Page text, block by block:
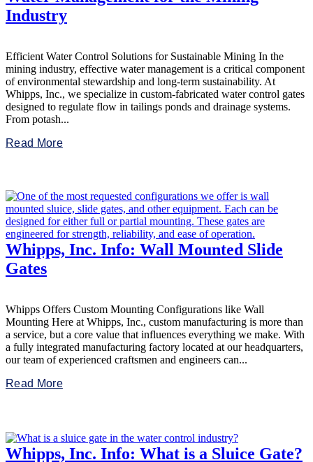
Industry
Efficient Water Control Solutions for Sustainable Mining In the
mining industry, effective water management is a critical component
of environmental stewardship and long-term sustainability. At
Whipps, Inc., we specialize in custom-fabricated water control gates
designed to regulate flow in tailings ponds and drainage systems.
From potash...
Read More
Whipps, Inc. Info: Wall Mounted Slide
Gates
Whipps Offers Custom Mounting Configurations like Wall
Mounting Here at Whipps, Inc., custom manufacturing is more than
a service, but a core value that influences everything we make. With
a fully integrated manufacturing factory located at our headquarters,
our team of experienced craftsmen and engineers can...
Read More
Whipps, Inc. Info: What is a Sluice Gate?